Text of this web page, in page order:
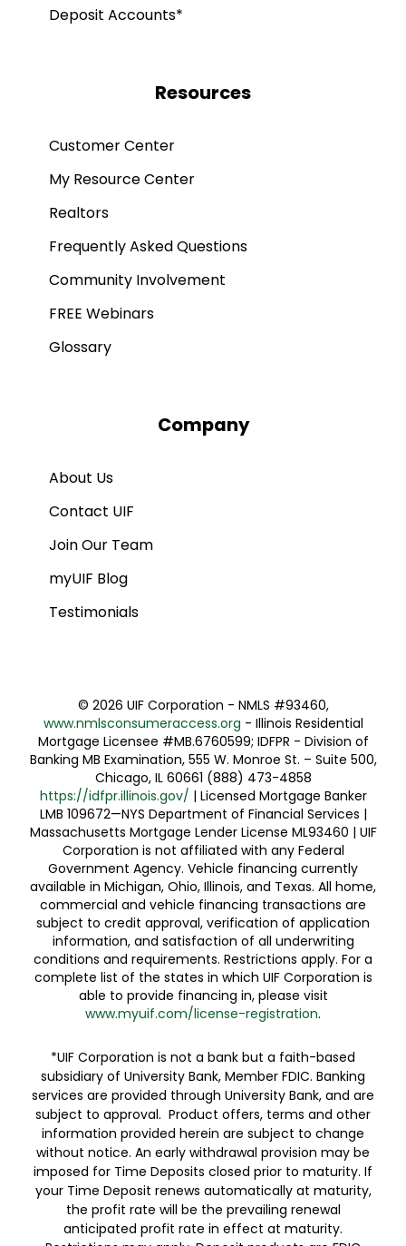
Deposit Accounts*
Resources
Customer Center
My Resource Center
Realtors
Frequently Asked Questions
Community Involvement
FREE Webinars
Glossary
Company
About Us
Contact UIF
Join Our Team
myUIF Blog
Testimonials
© 2026 UIF Corporation - NMLS #93460,
www.nmlsconsumeraccess.org - Illinois Residential
Mortgage Licensee #MB.6760599; IDFPR - Division of
Banking MB Examination, 555 W. Monroe St. – Suite 500,
Chicago, IL 60661 (888) 473-4858
https://idfpr.illinois.gov/ | Licensed Mortgage Banker
LMB 109672—NYS Department of Financial Services |
Massachusetts Mortgage Lender License ML93460 | UIF
Corporation is not affiliated with any Federal
Government Agency. Vehicle financing currently
available in Michigan, Ohio, Illinois, and Texas. All home,
commercial and vehicle financing transactions are
subject to credit approval, verification of application
information, and satisfaction of all underwriting
conditions and requirements. Restrictions apply. For a
complete list of the states in which UIF Corporation is
able to provide financing in, please visit
www.myuif.com/license-registration.
*UIF Corporation is not a bank but a faith-based
subsidiary of University Bank, Member FDIC. Banking
services are provided through University Bank, and are
subject to approval. Product offers, terms and other
information provided herein are subject to change
without notice. An early withdrawal provision may be
imposed for Time Deposits closed prior to maturity. If
your Time Deposit renews automatically at maturity,
the profit rate will be the prevailing renewal
anticipated profit rate in effect at maturity.